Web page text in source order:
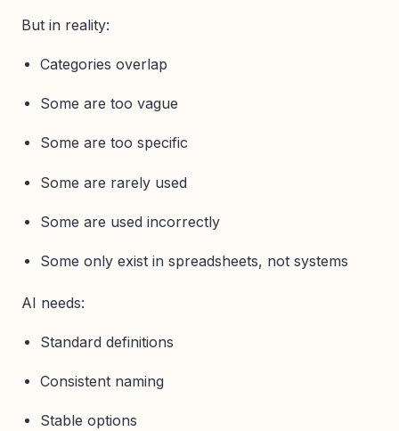
But in reality:
Categories overlap
Some are too vague
Some are too specific
Some are rarely used
Some are used incorrectly
Some only exist in spreadsheets, not systems
AI needs:
Standard definitions
Consistent naming
Stable options